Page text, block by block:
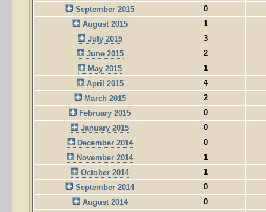
September 2015
0
August 2015
1
July 2015
3
June 2015
2
May 2015
1
April 2015
4
March 2015
2
February 2015
0
January 2015
0
December 2014
0
November 2014
1
October 2014
1
September 2014
0
August 2014
0